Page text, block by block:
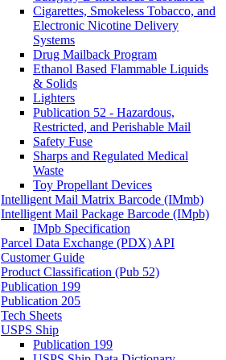
Cigarettes, Smokeless Tobacco, and
Electronic Nicotine Delivery
Systems
Drug Mailback Program
Ethanol Based Flammable Liquids
& Solids
Lighters
Publication 52 - Hazardous,
Restricted, and Perishable Mail
Safety Fuse
Sharps and Regulated Medical
Waste
Toy Propellant Devices
Intelligent Mail Matrix Barcode (IMmb)
Intelligent Mail Package Barcode (IMpb)
IMpb Specification
Parcel Data Exchange (PDX) API
Customer Guide
Product Classification (Pub 52)
Publication 199
Publication 205
Tech Sheets
USPS Ship
Publication 199